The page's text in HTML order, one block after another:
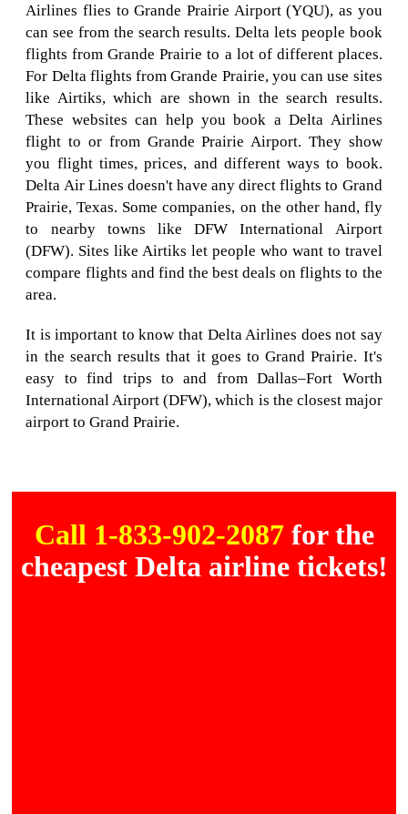
Airlines flies to Grande Prairie Airport (YQU), as you
can see from the search results. Delta lets people book
flights from Grande Prairie to a lot of different places.
For Delta flights from Grande Prairie, you can use sites
like Airtiks, which are shown in the search results.
These websites can help you book a Delta Airlines
flight to or from Grande Prairie Airport. They show
you flight times, prices, and different ways to book.
Delta Air Lines doesn't have any direct flights to Grand
Prairie, Texas. Some companies, on the other hand, fly
to nearby towns like DFW International Airport
(DFW). Sites like Airtiks let people who want to travel
compare flights and find the best deals on flights to the
area.
It is important to know that Delta Airlines does not say
in the search results that it goes to Grand Prairie. It's
easy to find trips to and from Dallas–Fort Worth
International Airport (DFW), which is the closest major
airport to Grand Prairie.
Call 1-833-902-2087 for the
cheapest Delta airline tickets!